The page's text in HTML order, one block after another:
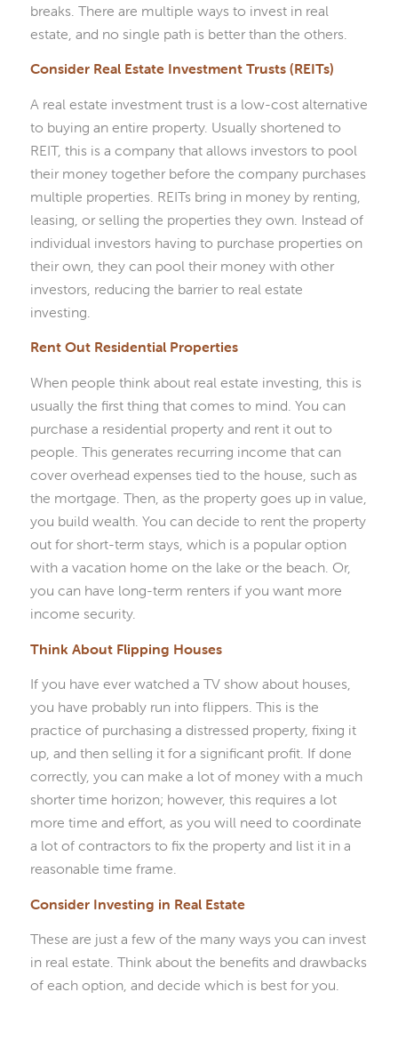
breaks. There are multiple ways to invest in real
estate, and no single path is better than the others.
Consider Real Estate Investment Trusts (REITs)
A real estate investment trust is a low-cost alternative
to buying an entire property. Usually shortened to
REIT, this is a company that allows investors to pool
their money together before the company purchases
multiple properties. REITs bring in money by renting,
leasing, or selling the properties they own. Instead of
individual investors having to purchase properties on
their own, they can pool their money with other
investors, reducing the barrier to real estate
investing.
Rent Out Residential Properties
When people think about real estate investing, this is
usually the first thing that comes to mind. You can
purchase a residential property and rent it out to
people. This generates recurring income that can
cover overhead expenses tied to the house, such as
the mortgage. Then, as the property goes up in value,
you build wealth. You can decide to rent the property
out for short-term stays, which is a popular option
with a vacation home on the lake or the beach. Or,
you can have long-term renters if you want more
income security.
Think About Flipping Houses
If you have ever watched a TV show about houses,
you have probably run into flippers. This is the
practice of purchasing a distressed property, fixing it
up, and then selling it for a significant profit. If done
correctly, you can make a lot of money with a much
shorter time horizon; however, this requires a lot
more time and effort, as you will need to coordinate
a lot of contractors to fix the property and list it in a
reasonable time frame.
Consider Investing in Real Estate
These are just a few of the many ways you can invest
in real estate. Think about the benefits and drawbacks
of each option, and decide which is best for you.